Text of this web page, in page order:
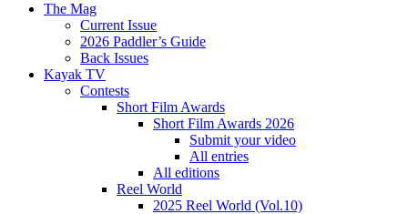
The Mag
Current Issue
2026 Paddler’s Guide
Back Issues
Kayak TV
Contests
Short Film Awards
Short Film Awards 2026
Submit your video
All entries
All editions
Reel World
2025 Reel World (Vol.10)